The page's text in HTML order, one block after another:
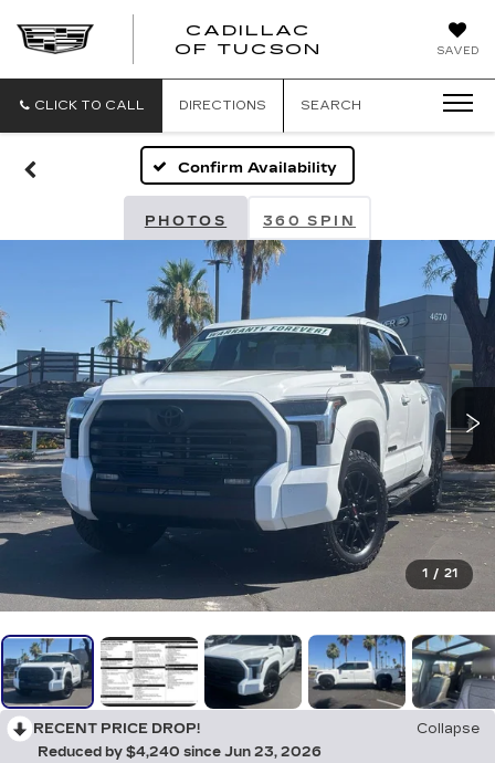
SAVED
CADILLAC
OF TUCSON
CADILLAC
CLICK TO CALL DIRECTIONS SEARCH
Confirm Availability
PHOTOS 360 SPIN
1 / 21
RECENT PRICE DROP!
Collapse
Reduced by $4,240 since Jun 23, 2026